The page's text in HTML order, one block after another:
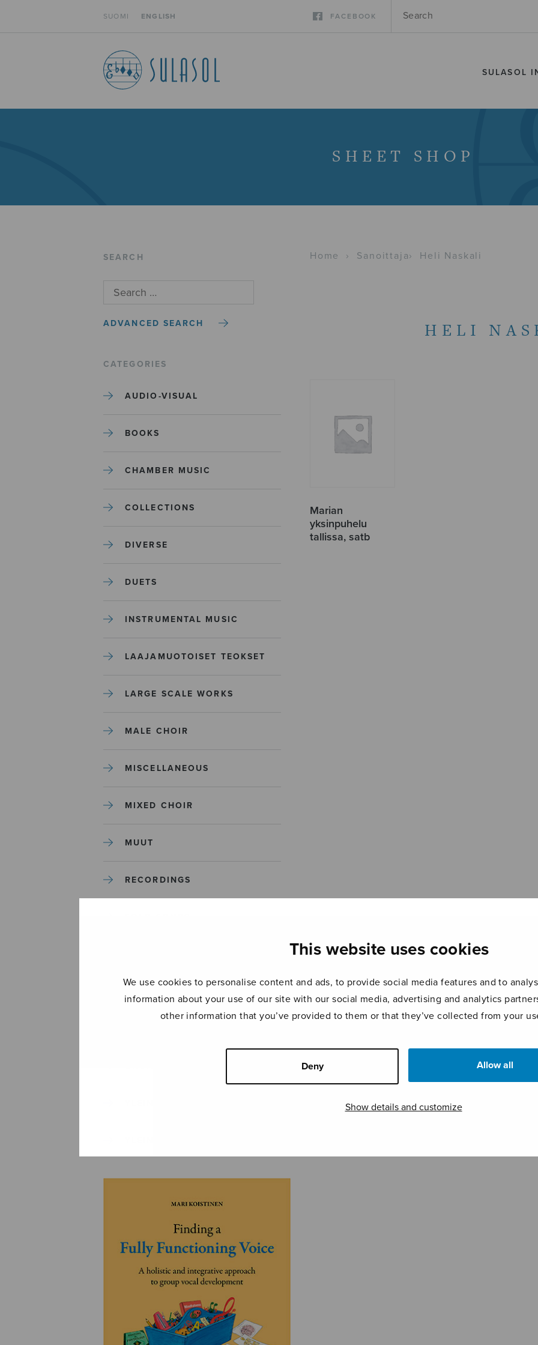
This website uses cookies
We use cookies to personalise content and ads, to provide social media features and to
information about your use of our site with our social media, advertising and analytics
other information that you’ve provided to them or that they’ve collected from your
Deny Allow all
Show details and customize
SUOMI ENGLISH FACEBOOK
SULASOL
SHEET SHOP
SEARCH
ADVANCED SEARCH
CATEGORIES
AUDIO-VISUAL
BOOKS
CHAMBER MUSIC
COLLECTIONS
DIVERSE
DUETS
INSTRUMENTAL MUSIC
LAAJAMUOTOISET TEOKSET
LARGE SCALE WORKS
MALE CHOIR
MISCELLANEOUS
MIXED CHOIR
MUUT
RECORDINGS
Home › Sanoittaja› Heli Naskali
HELI
Marian
yksinpuhelu
tallissa, satb